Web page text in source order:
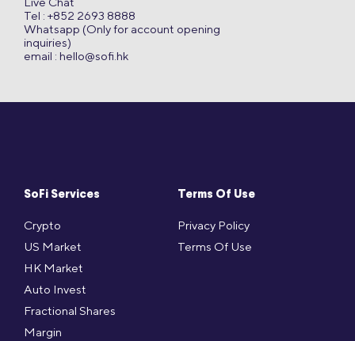
SoFi Services
Crypto
US Market
HK Market
Auto Invest
Fractional Shares
Margin
Terms Of Use
Privacy Policy
Terms Of Use
Tel : +852 2693 8888
Whatsapp (Only for account opening
inquiries)
email : hello@sofi.hk